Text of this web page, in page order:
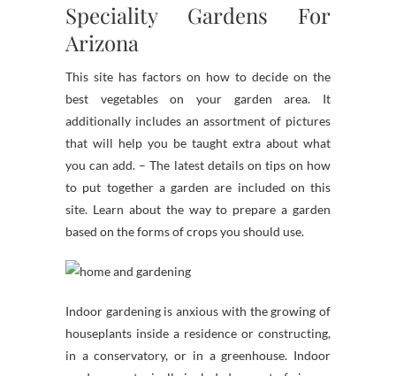
Speciality Gardens For
Arizona
This site has factors on how to decide on the
best vegetables on your garden area. It
additionally includes an assortment of pictures
that will help you be taught extra about what
you can add. – The latest details on tips on how
to put together a garden are included on this
site. Learn about the way to prepare a garden
based on the forms of crops you should use.
Indoor gardening is anxious with the growing of
houseplants inside a residence or constructing,
in a conservatory, or in a greenhouse. Indoor